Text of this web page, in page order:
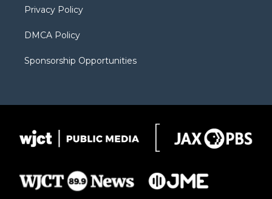
Privacy Policy
DMCA Policy
Sponsorship Opportunities